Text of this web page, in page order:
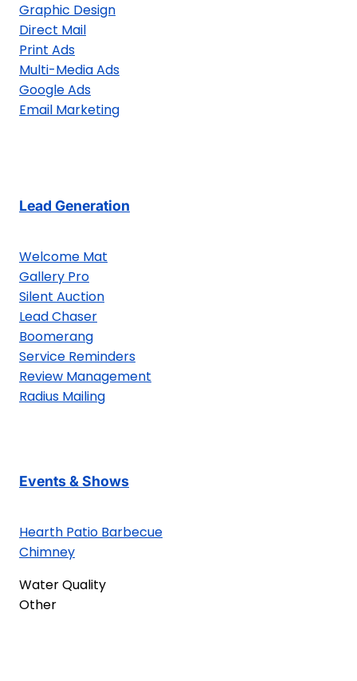
Graphic Design
Direct Mail
Print Ads
Multi-Media Ads
Google Ads
Email Marketing
Lead Generation
Welcome Mat
Gallery Pro
Silent Auction
Lead Chaser
Boomerang
Service Reminders
Review Management
Radius Mailing
Events & Shows
Hearth Patio Barbecue
Chimney
Water Quality
Other